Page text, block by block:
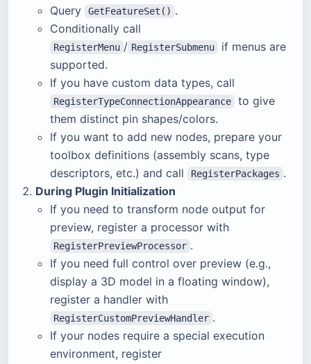
Query
GetFeatureSet() .
Conditionally call
RegisterMenu / RegisterSubmenu
if menus are
supported.
If you have custom data types, call
RegisterTypeConnectionAppearance
to give
them distinct pin shapes/colors.
If you want to add new nodes, prepare your
toolbox definitions (assembly scans, type
descriptors, etc.) and call
RegisterPackages .
During Plugin Initialization
If you need to transform node output for
preview, register a processor with
RegisterPreviewProcessor .
If you need full control over preview (e.g.,
display a 3D model in a floating window),
register a handler with
RegisterCustomPreviewHandler .
If your nodes require a special execution
environment, register